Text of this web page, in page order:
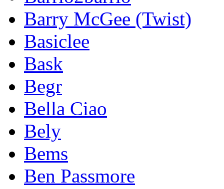
Barry McGee (Twist)
Basiclee
Bask
Begr
Bella Ciao
Bely
Bems
Ben Passmore